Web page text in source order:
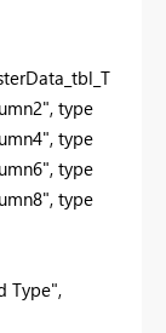
type
type
type
type
Type",